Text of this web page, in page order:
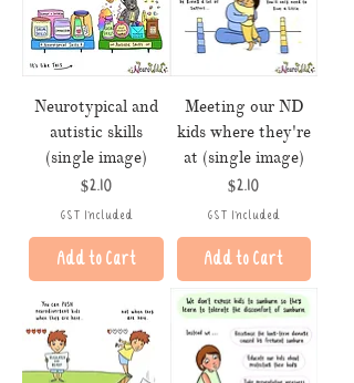
Neurotypical and
autistic skills
(single image)
Price
$2.10
GST Included
Add to Cart
Meeting our ND
kids where they're
at (single image)
Price
$2.10
GST Included
Add to Cart